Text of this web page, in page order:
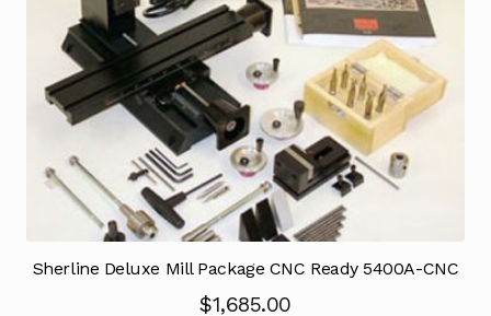
Sherline Deluxe Mill Package CNC Ready 5400A-CNC
$1,685.00